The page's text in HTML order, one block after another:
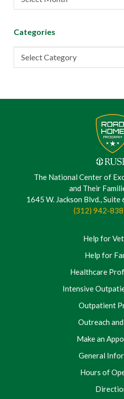
Archive
Categories
Categories
The National Center of
and Their
1645 W. Jackson Blvd.,
(312) 942-
Help for
Help for
Healthcare
Intensive
Outpatient
Outreach
Make an
General
Hours of